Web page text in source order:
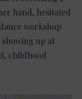
hand, hesitated
workshop
up at
childhood